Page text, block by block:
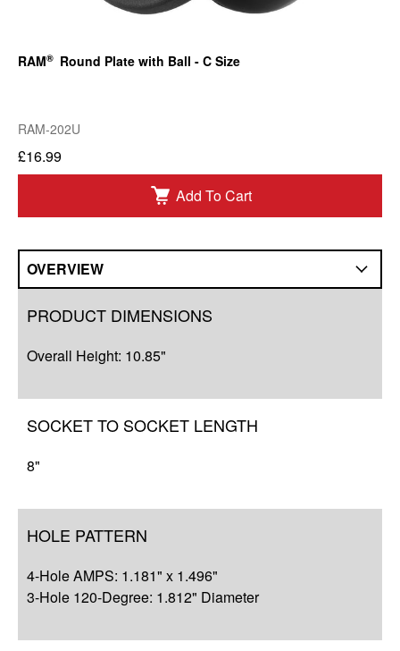
RAM® Round Plate with Ball - C Size
RAM-202U
£16.99
Add To Cart
OVERVIEW
PRODUCT DIMENSIONS
Overall Height: 10.85"
SOCKET TO SOCKET LENGTH
8"
HOLE PATTERN
4-Hole AMPS: 1.181" x 1.496"
3-Hole 120-Degree: 1.812" Diameter